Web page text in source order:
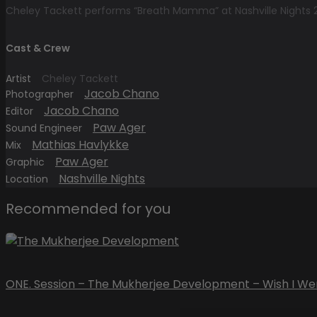
Cheley Tackett performs “Breath Mamma” at Nashville Nights
Cast & Crew
Artist
Cheley Tackett
Photographer
Jacob Chano
Editor Jacob Chano
Sound Engineer Paw Ager
Mix Mathias Havlykke
Graphic Paw Ager
Location Nashville Nights
Recommended for you
ONE. Session – The Mukherjee Development – Wish I